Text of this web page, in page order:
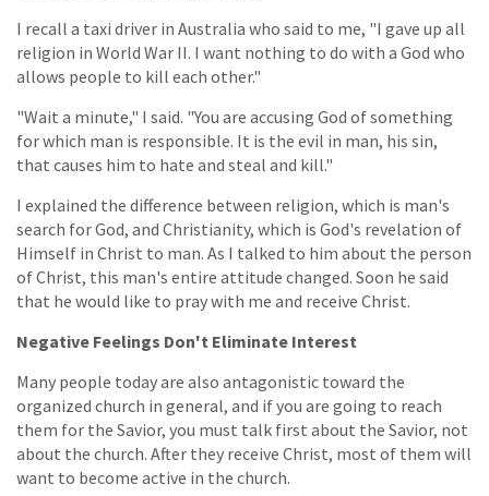
I recall a taxi driver in Australia who said to me, "I gave up all
religion in World War II. I want nothing to do with a God who
allows people to kill each other."
"Wait a minute," I said. "You are accusing God of something
for which man is responsible. It is the evil in man, his sin,
that causes him to hate and steal and kill."
I explained the difference between religion, which is man's
search for God, and Christianity, which is God's revelation of
Himself in Christ to man. As I talked to him about the person
of Christ, this man's entire attitude changed. Soon he said
that he would like to pray with me and receive Christ.
Negative Feelings Don't Eliminate Interest
Many people today are also antagonistic toward the
organized church in general, and if you are going to reach
them for the Savior, you must talk first about the Savior, not
about the church. After they receive Christ, most of them will
want to become active in the church.